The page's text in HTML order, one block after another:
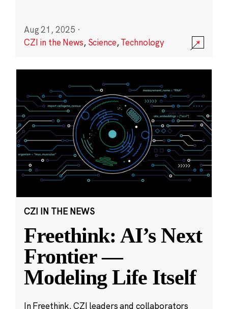
Aug 21, 2025 ·
CZI in the News, Science,Technology
CZI IN THE NEWS
Freethink: AI’s Next
Frontier —
Modeling Life Itself
In Freethink, CZI leaders and collaborators